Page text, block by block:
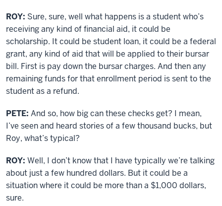
ROY: Sure, sure, well what happens is a student who’s
receiving any kind of financial aid, it could be
scholarship. It could be student loan, it could be a federal
grant, any kind of aid that will be applied to their bursar
bill. First is pay down the bursar charges. And then any
remaining funds for that enrollment period is sent to the
student as a refund.
PETE: And so, how big can these checks get? I mean,
I’ve seen and heard stories of a few thousand bucks, but
Roy, what’s typical?
ROY: Well, I don’t know that I have typically we’re talking
about just a few hundred dollars. But it could be a
situation where it could be more than a $1,000 dollars,
sure.